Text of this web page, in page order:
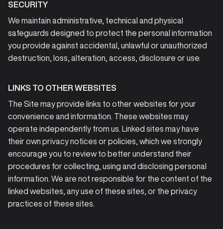
SECURITY
We maintain administrative, technical and physical
safeguards designed to protect the personal information
you provide against accidental, unlawful or unauthorized
destruction, loss, alteration, access, disclosure or use.
LINKS TO OTHER WEBSITES
The Site may provide links to other websites for your
convenience and information. These websites may
operate independently from us. Linked sites may have
their own privacy notices or policies, which we strongly
encourage you to review to better understand their
procedures for collecting, using and disclosing personal
information. We are not responsible for the content of the
linked websites, any use of these sites, or the privacy
practices of these sites.